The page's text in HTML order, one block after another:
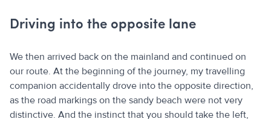
Driving into the opposite lane
We then arrived back on the mainland and continued on
our route. At the beginning of the journey, my travelling
companion accidentally drove into the opposite direction,
as the road markings on the sandy beach were not very
distinctive. And the instinct that you should take the left,